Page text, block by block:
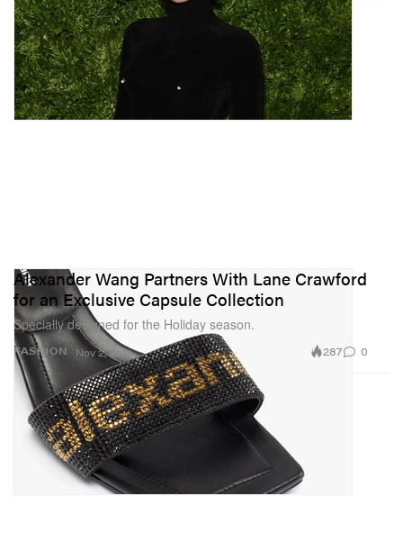
FASHION
Alexander Wang Partners With Lane Crawford
for an Exclusive Capsule Collection
Specially designed for the Holiday season.
Nov 2, 2019 287 0